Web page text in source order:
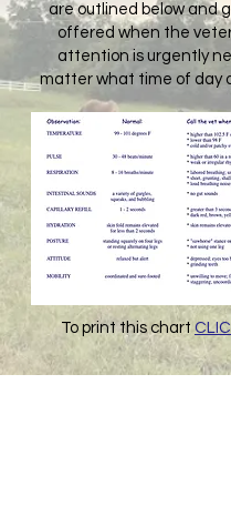
are outlined below and
offered when the
attention is urgently
matter what time of day
To print this chart